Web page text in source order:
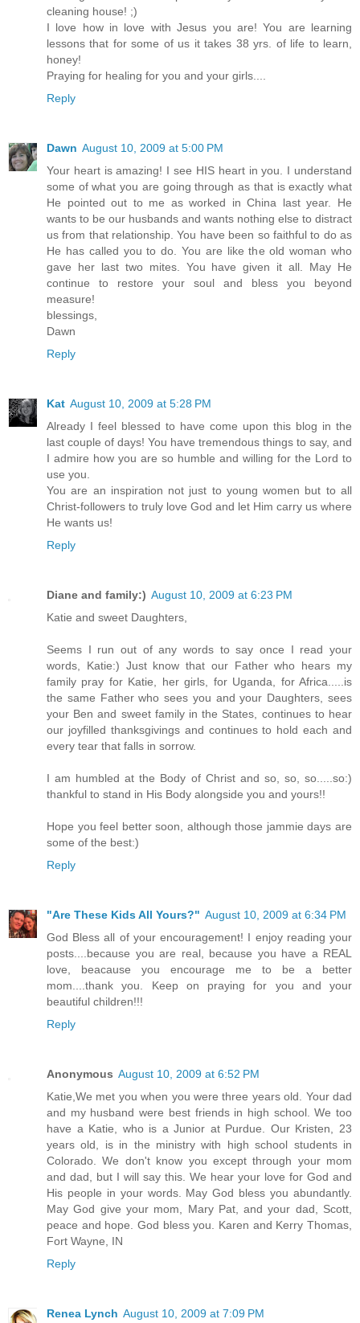
cleaning house! ;)
I love how in love with Jesus you are! You are learning
lessons that for some of us it takes 38 yrs. of life to learn,
honey!
Praying for healing for you and your girls....
Reply
Dawn August 10, 2009 at 5:00 PM
Your heart is amazing! I see HIS heart in you. I understand
some of what you are going through as that is exactly what
He pointed out to me as worked in China last year. He
wants to be our husbands and wants nothing else to distract
us from that relationship. You have been so faithful to do as
He has called you to do. You are like the old woman who
gave her last two mites. You have given it all. May He
continue to restore your soul and bless you beyond
measure!
blessings,
Dawn
Reply
Kat August 10, 2009 at 5:28 PM
Already I feel blessed to have come upon this blog in the
last couple of days! You have tremendous things to say, and
I admire how you are so humble and willing for the Lord to
use you.
You are an inspiration not just to young women but to all
Christ-followers to truly love God and let Him carry us where
He wants us!
Reply
Diane and family:) August 10, 2009 at 6:23 PM
Katie and sweet Daughters,
Seems I run out of any words to say once I read your
words, Katie:) Just know that our Father who hears my
family pray for Katie, her girls, for Uganda, for Africa.....is
the same Father who sees you and your Daughters, sees
your Ben and sweet family in the States, continues to hear
our joyfilled thanksgivings and continues to hold each and
every tear that falls in sorrow.
I am humbled at the Body of Christ and so, so, so.....so:)
thankful to stand in His Body alongside you and yours!!
Hope you feel better soon, although those jammie days are
some of the best:)
Reply
"Are These Kids All Yours?" August 10, 2009 at 6:34 PM
God Bless all of your encouragement! I enjoy reading your
posts....because you are real, because you have a REAL
love, beacause you encourage me to be a better
mom....thank you. Keep on praying for you and your
beautiful children!!!
Reply
Anonymous August 10, 2009 at 6:52 PM
Katie,We met you when you were three years old. Your dad
and my husband were best friends in high school. We too
have a Katie, who is a Junior at Purdue. Our Kristen, 23
years old, is in the ministry with high school students in
Colorado. We don't know you except through your mom
and dad, but I will say this. We hear your love for God and
His people in your words. May God bless you abundantly.
May God give your mom, Mary Pat, and your dad, Scott,
peace and hope. God bless you. Karen and Kerry Thomas,
Fort Wayne, IN
Reply
Renea Lynch August 10, 2009 at 7:09 PM